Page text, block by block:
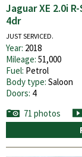
Jaguar XE 2.0i
4dr
JUST SERVICED.
Year: 2018
Mileage: 51,000
Fuel: Petrol
Body type: Saloon
Doors: 4
71 photos